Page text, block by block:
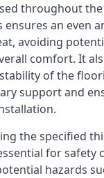
throughout the
ensures an even
avoiding
comfort. It
of the
support and
the specified
for safety
hazards